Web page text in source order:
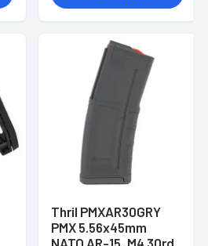
Thril PMXAR30GRY
PMX 5.56x45mm
NATO AR-15, M4 30rd